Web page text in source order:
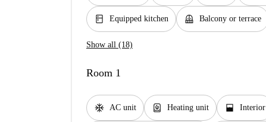
kitchen Equipped kitchen balcony Balcony or terrace
Show all (18)
Room 1
ac_unit AC unit water_heater Heating unit window_open Interior